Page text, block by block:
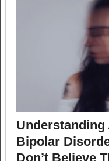
Bipolar
Don’t Believe